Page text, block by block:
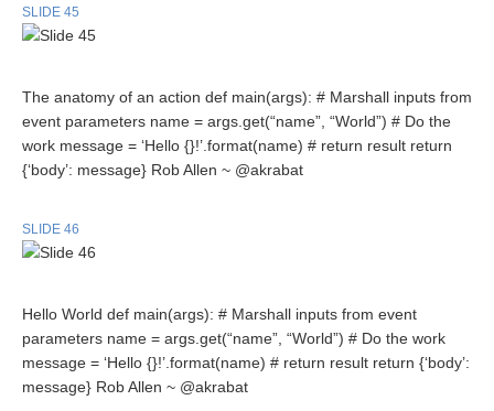
SLIDE 45
The anatomy of an action def main(args): # Marshall inputs from
event parameters name = args.get(“name”, “World”) # Do the
work message = ‘Hello {}!’.format(name) # return result return
{‘body’: message} Rob Allen ~ @akrabat
SLIDE 46
Hello World def main(args): # Marshall inputs from event
parameters name = args.get(“name”, “World”) # Do the work
message = ‘Hello {}!’.format(name) # return result return {‘body’:
message} Rob Allen ~ @akrabat